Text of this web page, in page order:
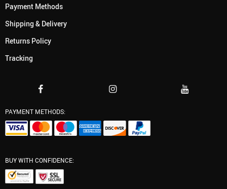
Payment Methods
Shipping & Delivery
Returns Policy
Tracking
PAYMENT METHODS:
BUY WITH CONFIDENCE: